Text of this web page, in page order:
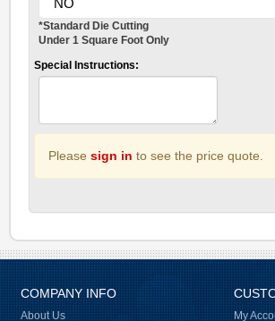
*Standard Die Cutting
Under 1 Square Foot Only
Special Instructions:
Please sign in to see the price quote.
COMPANY INFO
About Us My